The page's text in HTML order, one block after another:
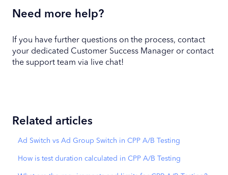
Need more help?
If you have further questions on the process, contact
your dedicated Customer Success Manager or contact
the support team via live chat!
Related articles
Ad Switch vs Ad Group Switch in CPP A/B Testing
How is test duration calculated in CPP A/B Testing